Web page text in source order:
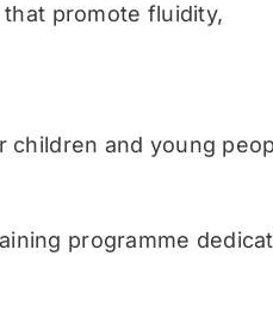
promote fluidity,
children and young
programme